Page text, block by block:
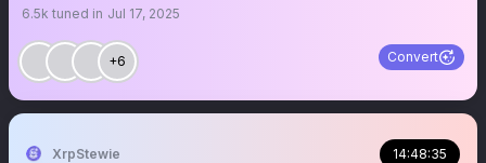
6.5k tuned in Jul 17, 2025
+6 Convert
XrpStewie 14:48:35